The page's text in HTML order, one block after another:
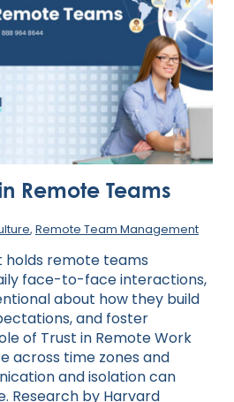
Remote Teams
, Remote Team Management
holds remote teams
face-to-face interactions,
about how they build
and foster
of Trust in Remote Work
across time zones and
and isolation can
Research by Harvard